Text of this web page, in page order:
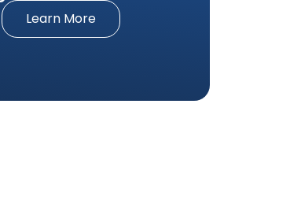
Learn More